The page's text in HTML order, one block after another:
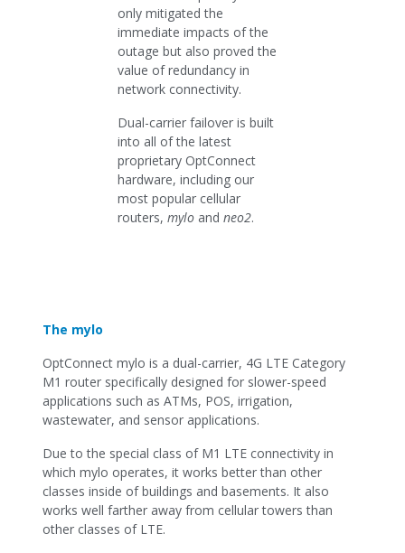
only mitigated the
immediate impacts of the
outage but also proved the
value of redundancy in
network connectivity.
Dual-carrier failover is built
into all of the latest
proprietary OptConnect
hardware, including our
most popular cellular
routers, mylo and neo2.
The mylo
OptConnect mylo is a dual-carrier, 4G LTE Category
M1 router specifically designed for slower-speed
applications such as ATMs, POS, irrigation,
wastewater, and sensor applications.
Due to the special class of M1 LTE connectivity in
which mylo operates, it works better than other
classes inside of buildings and basements. It also
works well farther away from cellular towers than
other classes of LTE.